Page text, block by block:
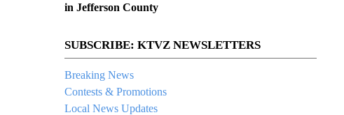
in Jefferson County
SUBSCRIBE: KTVZ NEWSLETTERS
Breaking News
Contests & Promotions
Local News Updates